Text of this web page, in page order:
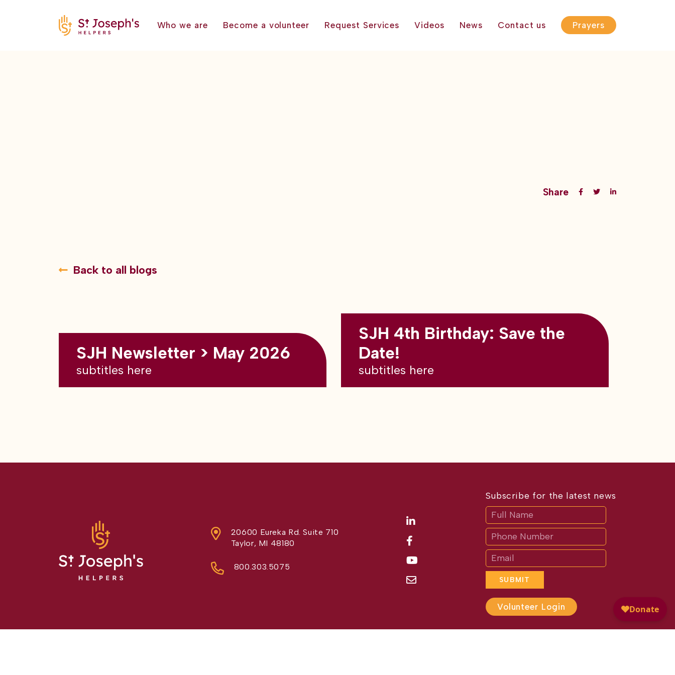
Who we are Become a volunteer Request Services Videos News Contact us Prayers
Share
Back to all blogs
SJH Newsletter > May 2026
subtitles here
SJH 4th Birthday: Save the
Date!
subtitles here
20600 Eureka Rd. Suite 710
Taylor, MI 48180
800.303.5075
Subscribe for the latest news
SUBMIT
If
you
are
human,
leave
this
field
blank.
Volunteer Login